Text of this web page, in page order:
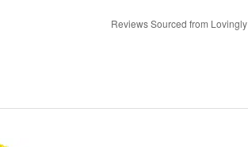
Reviews Sourced from Lovingly